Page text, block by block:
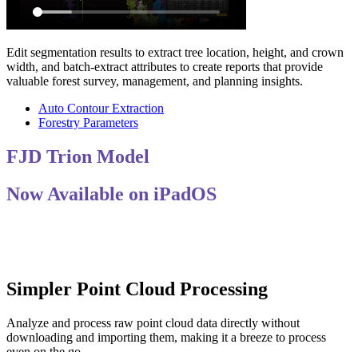
Edit segmentation results to extract tree location, height, and crown
width, and batch-extract attributes to create reports that provide
valuable forest survey, management, and planning insights.
Auto Contour Extraction
Forestry Parameters
FJD Trion Model
Now Available on iPadOS
Simpler Point Cloud Processing
Analyze and process raw point cloud data directly without
downloading and importing them, making it a breeze to process